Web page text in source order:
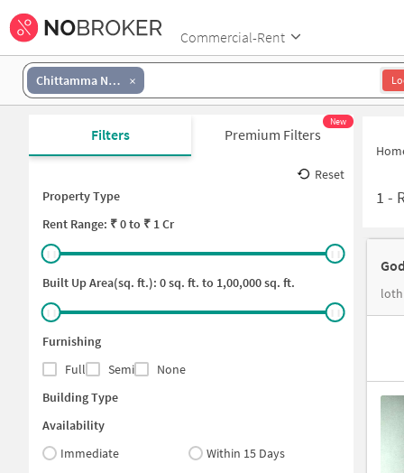
Commercial-Rent
Chittamma Nagar
Filters Premium Filters
New
Reset
Property Type
Rent Range: ₹0to ₹ 1 Cr
Built Up Area(sq. ft.): 0sq. ft. to 1,00,000sq. ft.
Furnishing
Full
Semi
None
Building Type
Availability
Immediate
Within 15 Days
1 -